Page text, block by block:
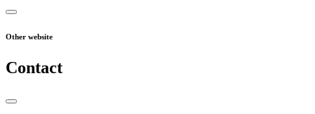
Other website
Contact